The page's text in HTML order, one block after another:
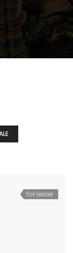
For Lease